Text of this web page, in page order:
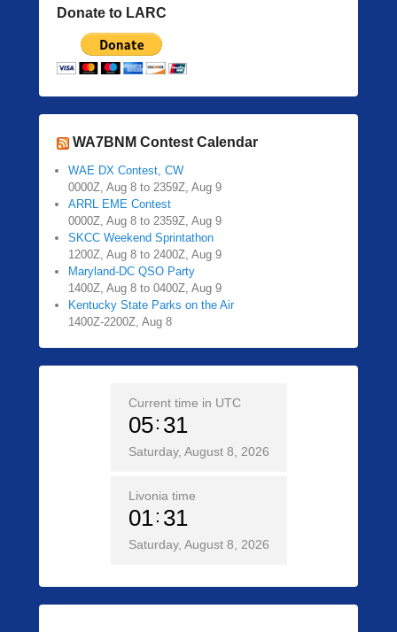
Donate to LARC
WA7BNM Contest Calendar
WAE DX Contest, CW
0000Z, Aug 8 to 2359Z, Aug 9
ARRL EME Contest
0000Z, Aug 8 to 2359Z, Aug 9
SKCC Weekend Sprintathon
1200Z, Aug 8 to 2400Z, Aug 9
Maryland-DC QSO Party
1400Z, Aug 8 to 0400Z, Aug 9
Kentucky State Parks on the Air
1400Z-2200Z, Aug 8
Current time in UTC
05 31
Saturday, August 8, 2026
Livonia time
01 31
Saturday, August 8, 2026